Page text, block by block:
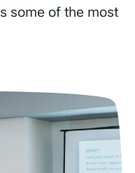
some of the most